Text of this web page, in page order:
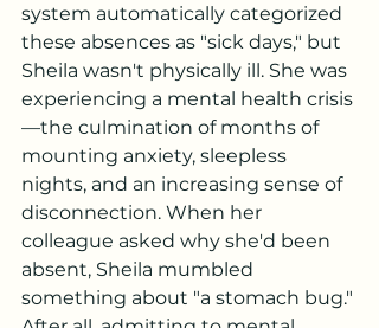
system automatically categorized
these absences as "sick days," but
Sheila wasn't physically ill. She was
experiencing a mental health crisis
—the culmination of months of
mounting anxiety, sleepless
nights, and an increasing sense of
disconnection. When her
colleague asked why she'd been
absent, Sheila mumbled
something about "a stomach bug."